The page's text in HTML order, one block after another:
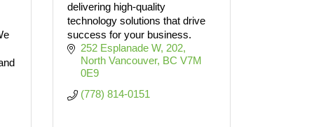
delivering high-quality
technology solutions that drive
success for your business.
252 Esplanade W 202
North Vancouver BC V7M
0E9
(778) 814-0151